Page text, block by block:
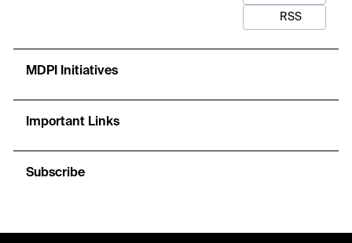
RSS
MDPI Initiatives
Important Links
Subscribe